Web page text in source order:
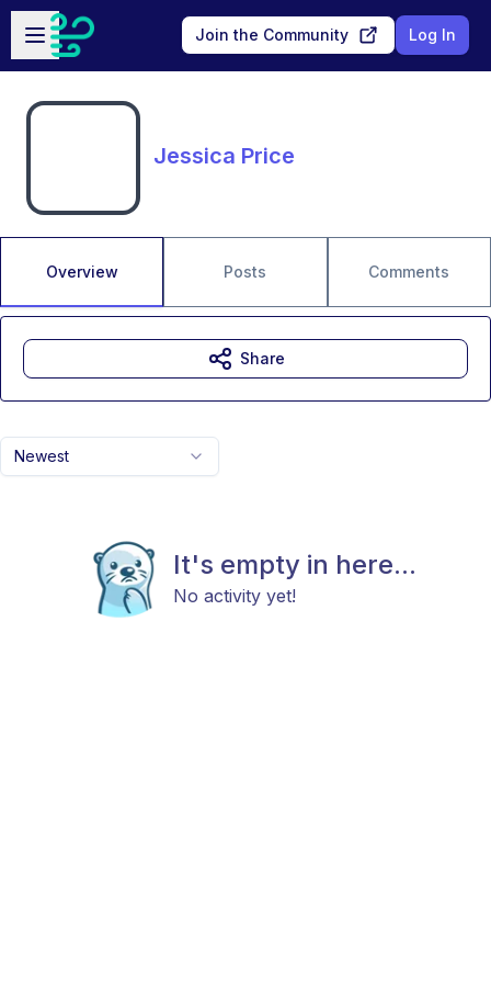
Skip to main content
Open sidebar
Join the Community Log In
Jessica Price
Overview Posts Comments
Newest
It's empty in here...
No activity yet!
Share